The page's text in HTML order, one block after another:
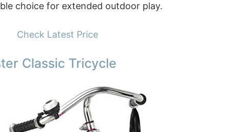
choice for extended outdoor play.
Check Latest Price
Classic Tricycle